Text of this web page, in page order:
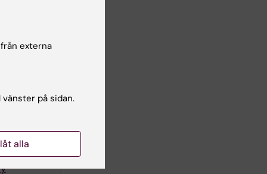
Mixed
in a
externa
på sidan.
alla